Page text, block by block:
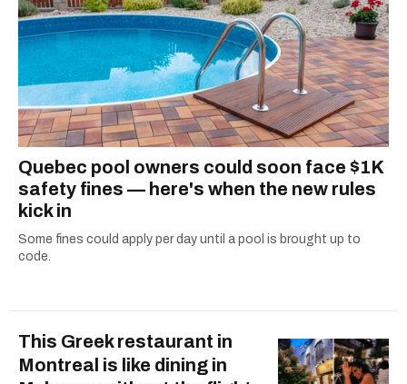
Quebec pool owners could soon face $1K
safety fines — here's when the new rules
kick in
Some fines could apply per day until a pool is brought up to
code.
This Greek restaurant in
Montreal is like dining in